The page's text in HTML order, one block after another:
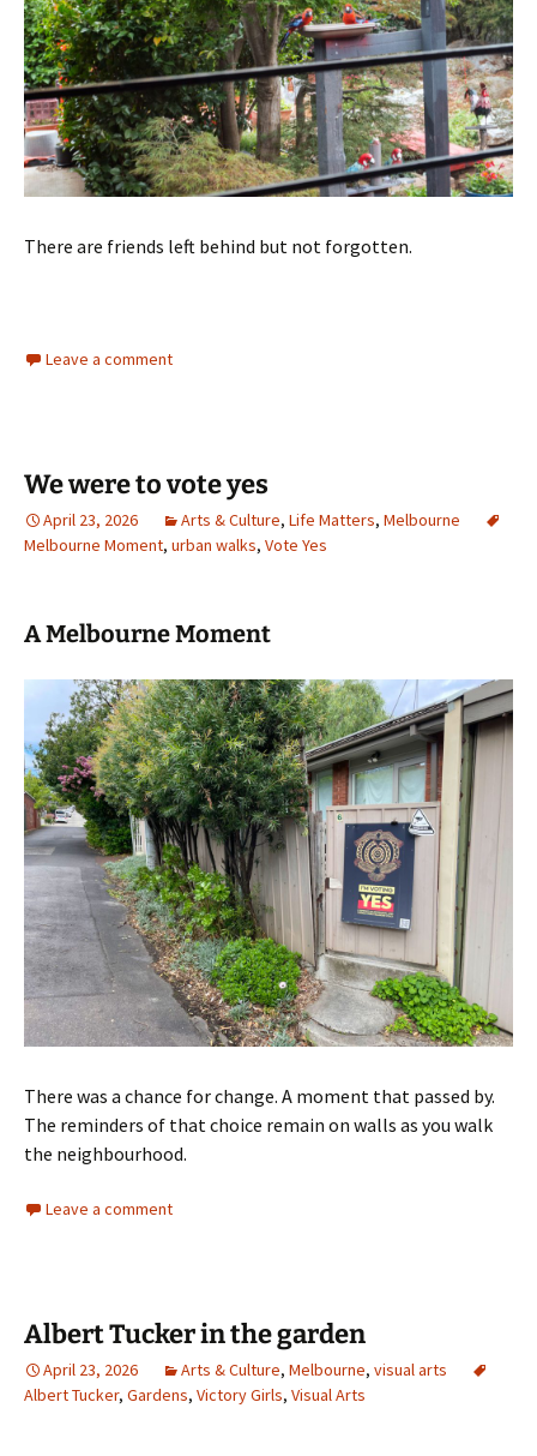
There are friends left behind but not forgotten.
Leave a comment
We were to vote yes
April 23, 2026 Arts & Culture, Life Matters, Melbourne
Melbourne Moment, urban walks, Vote Yes
A Melbourne Moment
There was a chance for change. A moment that passed by.
The reminders of that choice remain on walls as you walk
the neighbourhood.
Leave a comment
Albert Tucker in the garden
April 23, 2026 Arts & Culture, Melbourne, visual arts
Albert Tucker, Gardens, Victory Girls, Visual Arts